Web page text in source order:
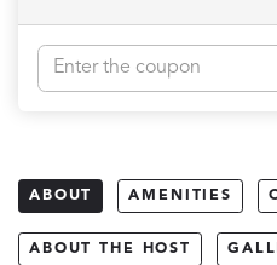
ABOUT AMENITIES
ABOUT THE HOST